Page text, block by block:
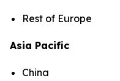
Rest of Europe
Asia Pacific
China